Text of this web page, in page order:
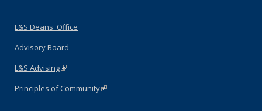
L&S Deans' Office
Advisory Board
L&S Advising(link is external)
Principles of Community(link is external)